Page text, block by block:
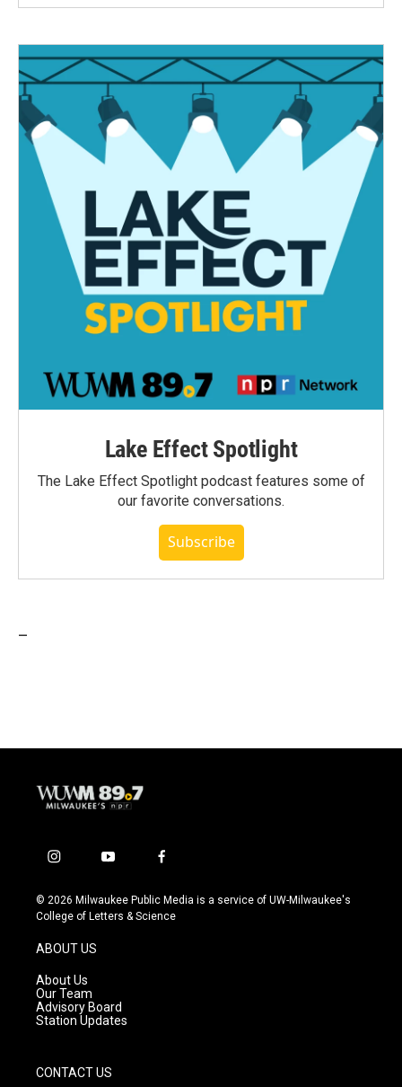
Lake Effect Spotlight
The Lake Effect Spotlight podcast features some of
our favorite conversations.
Subscribe
i
s
t
g
r
a
m
y
u
t
f
c
e
© 2026 Milwaukee Public Media is a service of UW-Milwaukee's
College of Letters & Science
ABOUT US
About Us
Our Team
Advisory Board
Station Updates
CONTACT US